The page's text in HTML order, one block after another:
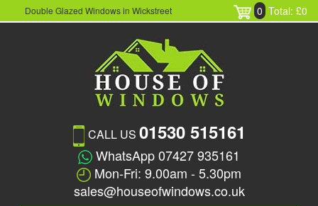
Double Glazed Windows in Wickstreet 0 Total: £0
CALL US 01530 515161
WhatsApp 07427 935161
Mon-Fri: 9.00am - 5.30pm
sales@houseofwindows.co.uk